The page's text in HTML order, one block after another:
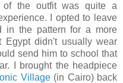
the outfit was quite a
I opted to leave
in the pattern for a more
Egypt didn't usually wear
send him to school that
I brought the headpiece
Village(in Cairo) back